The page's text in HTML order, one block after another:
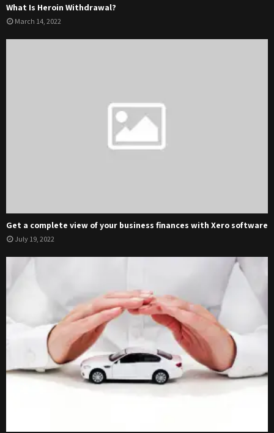
What Is Heroin Withdrawal?
March 14, 2022
Get a complete view of your business finances with Xero software
July 19, 2022